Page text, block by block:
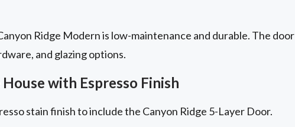
Ridge Modern is low-maintenance and durable. The door
and glazing options.
with Espresso Finish
stain finish to include the Canyon Ridge 5-Layer Door.